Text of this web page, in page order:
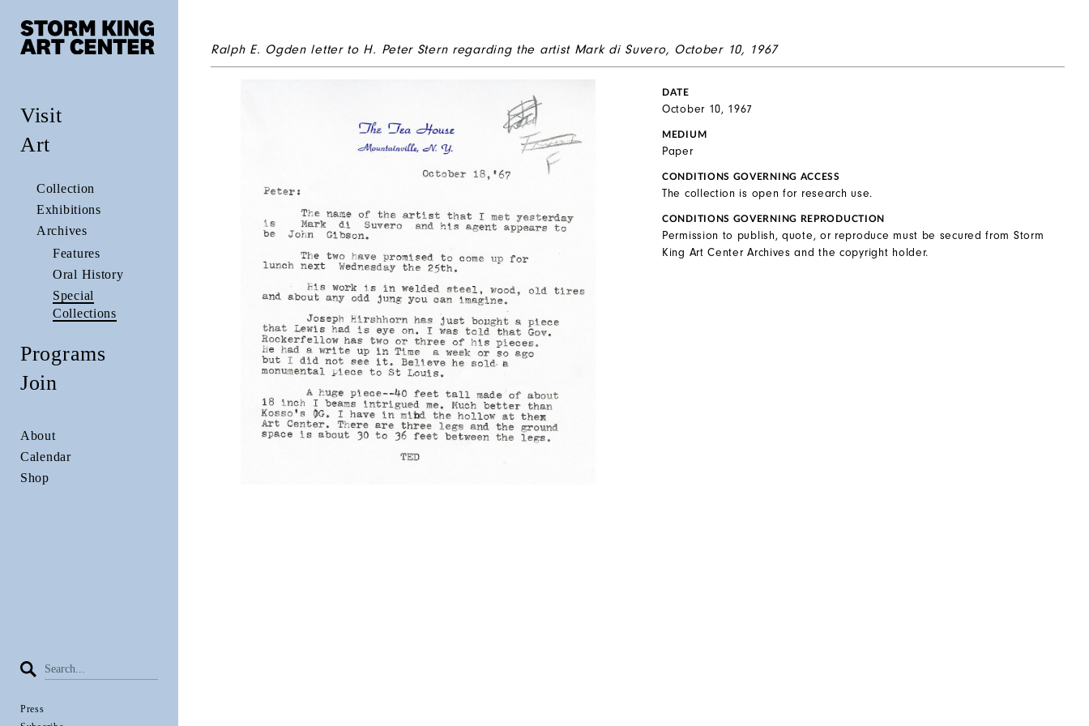
Visit
Art
Collection
Exhibitions
Archives
Features
Oral History
Special
Collections
Programs
Join
About
Calendar
Shop
Press
Ralph E. Ogden letter to H. Peter Stern regarding the artist Mark di Suvero, October 10, 1967
DATE
October 10, 1967
MEDIUM
Paper
CONDITIONS GOVERNING ACCESS
The collection is open for research use.
CONDITIONS GOVERNING REPRODUCTION
Permission to publish, quote, or reproduce must be secured from Storm
King Art Center Archives and the copyright holder.